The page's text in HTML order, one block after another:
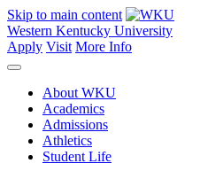
Skip to main content
Western Kentucky University
Apply Visit More Info
About WKU
Academics
Admissions
Athletics
Student Life